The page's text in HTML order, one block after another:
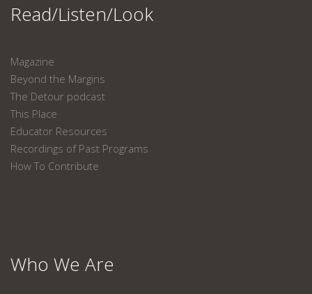
Read/Listen/Look
Magazine
Beyond the Margins
The Detour podcast
This Place
Educator Resources
Recordings of Past Programs
How To Contribute
Who We Are